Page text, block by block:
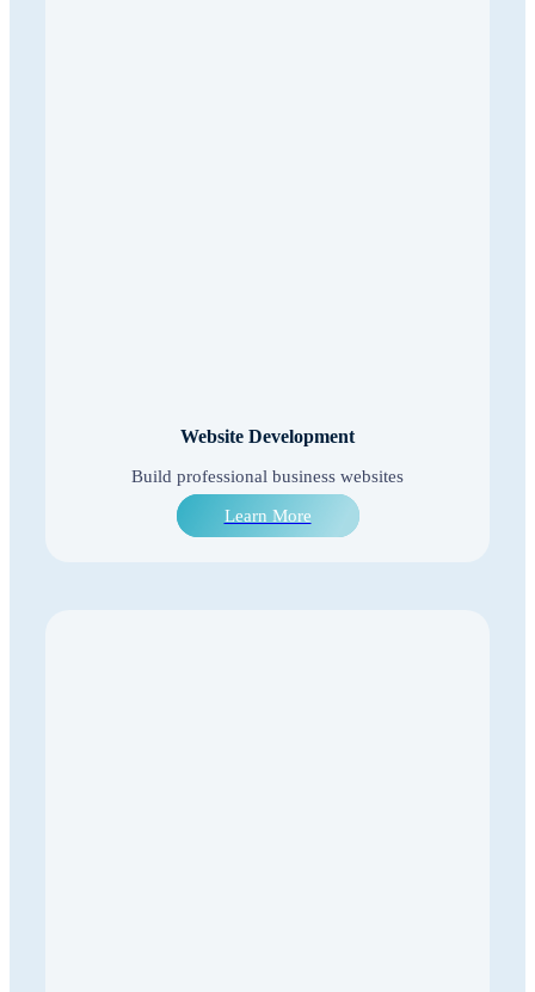
Website Development
Build professional business websites
Learn More